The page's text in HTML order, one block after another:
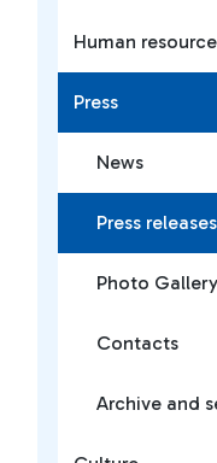
Human
Press
News
Press releases
Photo Gallery
Contacts
Archive and